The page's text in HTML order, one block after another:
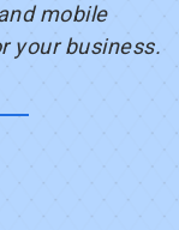
mobile
your business.